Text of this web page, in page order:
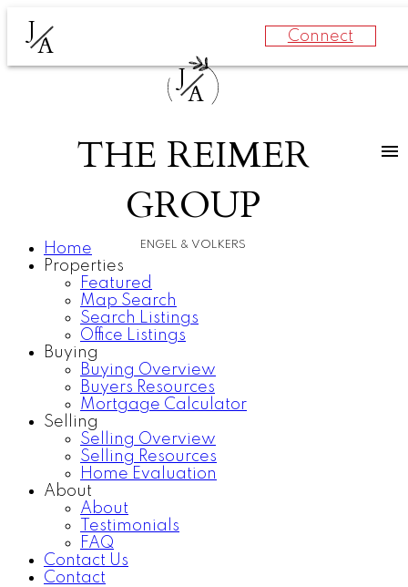
J
A Connect
J
A
THE REIMER
GROUP
ENGEL & VOLKERS
Home
Properties
Featured
Map Search
Search Listings
Office Listings
Buying
Buying Overview
Buyers Resources
Mortgage Calculator
Selling
Selling Overview
Selling Resources
Home Evaluation
About
About
Testimonials
FAQ
Contact Us
Contact